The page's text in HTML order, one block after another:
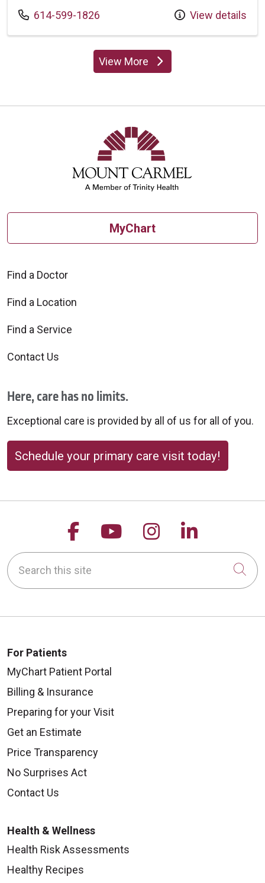
Call us at
614-599-1826 View details
View Moreproviders
MyChart
Find a Doctor
Find a Location
Find a Service
Contact Us
Here, care has no limits.
Exceptional care is provided by all of us for all of you.
Schedule your primary care visit today!
Follow us on Facebook
Follow us on
Follow us on
Follow
Search this site
For Patients
MyChart Patient Portal
Billing & Insurance
Preparing for your Visit
Get an Estimate
Price Transparency
No Surprises Act
Contact Us
Health & Wellness
Health Risk Assessments
Healthy Recipes